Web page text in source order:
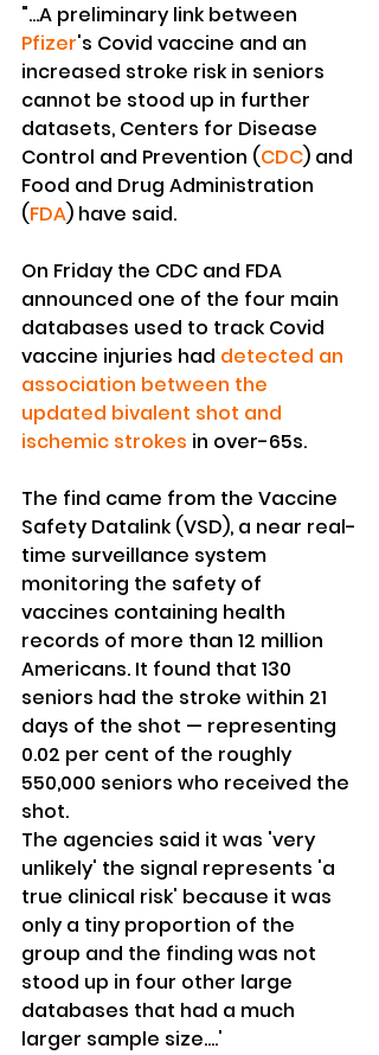
"...A preliminary link between
Pfizer's Covid vaccine and an
increased stroke risk in seniors
cannot be stood up in further
datasets, Centers for Disease
Control and Prevention (CDC) and
Food and Drug Administration
(FDA) have said.
On Friday the CDC and FDA
announced one of the four main
databases used to track Covid
vaccine injuries had detected an
association between the
updated bivalent shot and
ischemic strokes in over-65s.
The find came from the Vaccine
Safety Datalink (VSD), a near real-
time surveillance system
monitoring the safety of
vaccines containing health
records of more than 12 million
Americans. It found that 130
seniors had the stroke within 21
days of the shot — representing
0.02 per cent of the roughly
550,000 seniors who received the
shot.
The agencies said it was 'very
unlikely' the signal represents 'a
true clinical risk' because it was
only a tiny proportion of the
group and the finding was not
stood up in four other large
databases that had a much
larger sample size....'